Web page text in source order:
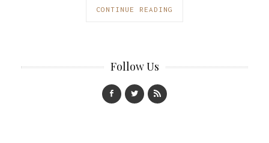
CONTINUE READING
Follow Us